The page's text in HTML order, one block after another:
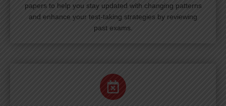
papers to help you stay updated with changing patterns
and enhance your test-taking strategies by reviewing
past exams.